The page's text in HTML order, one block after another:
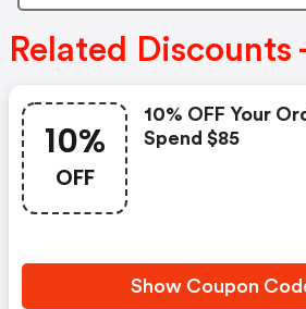
Related Discounts
10%
OFF
10% OFF Your
Spend $85
Show Coupon